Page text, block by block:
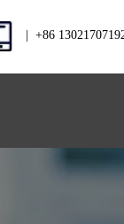
| +86